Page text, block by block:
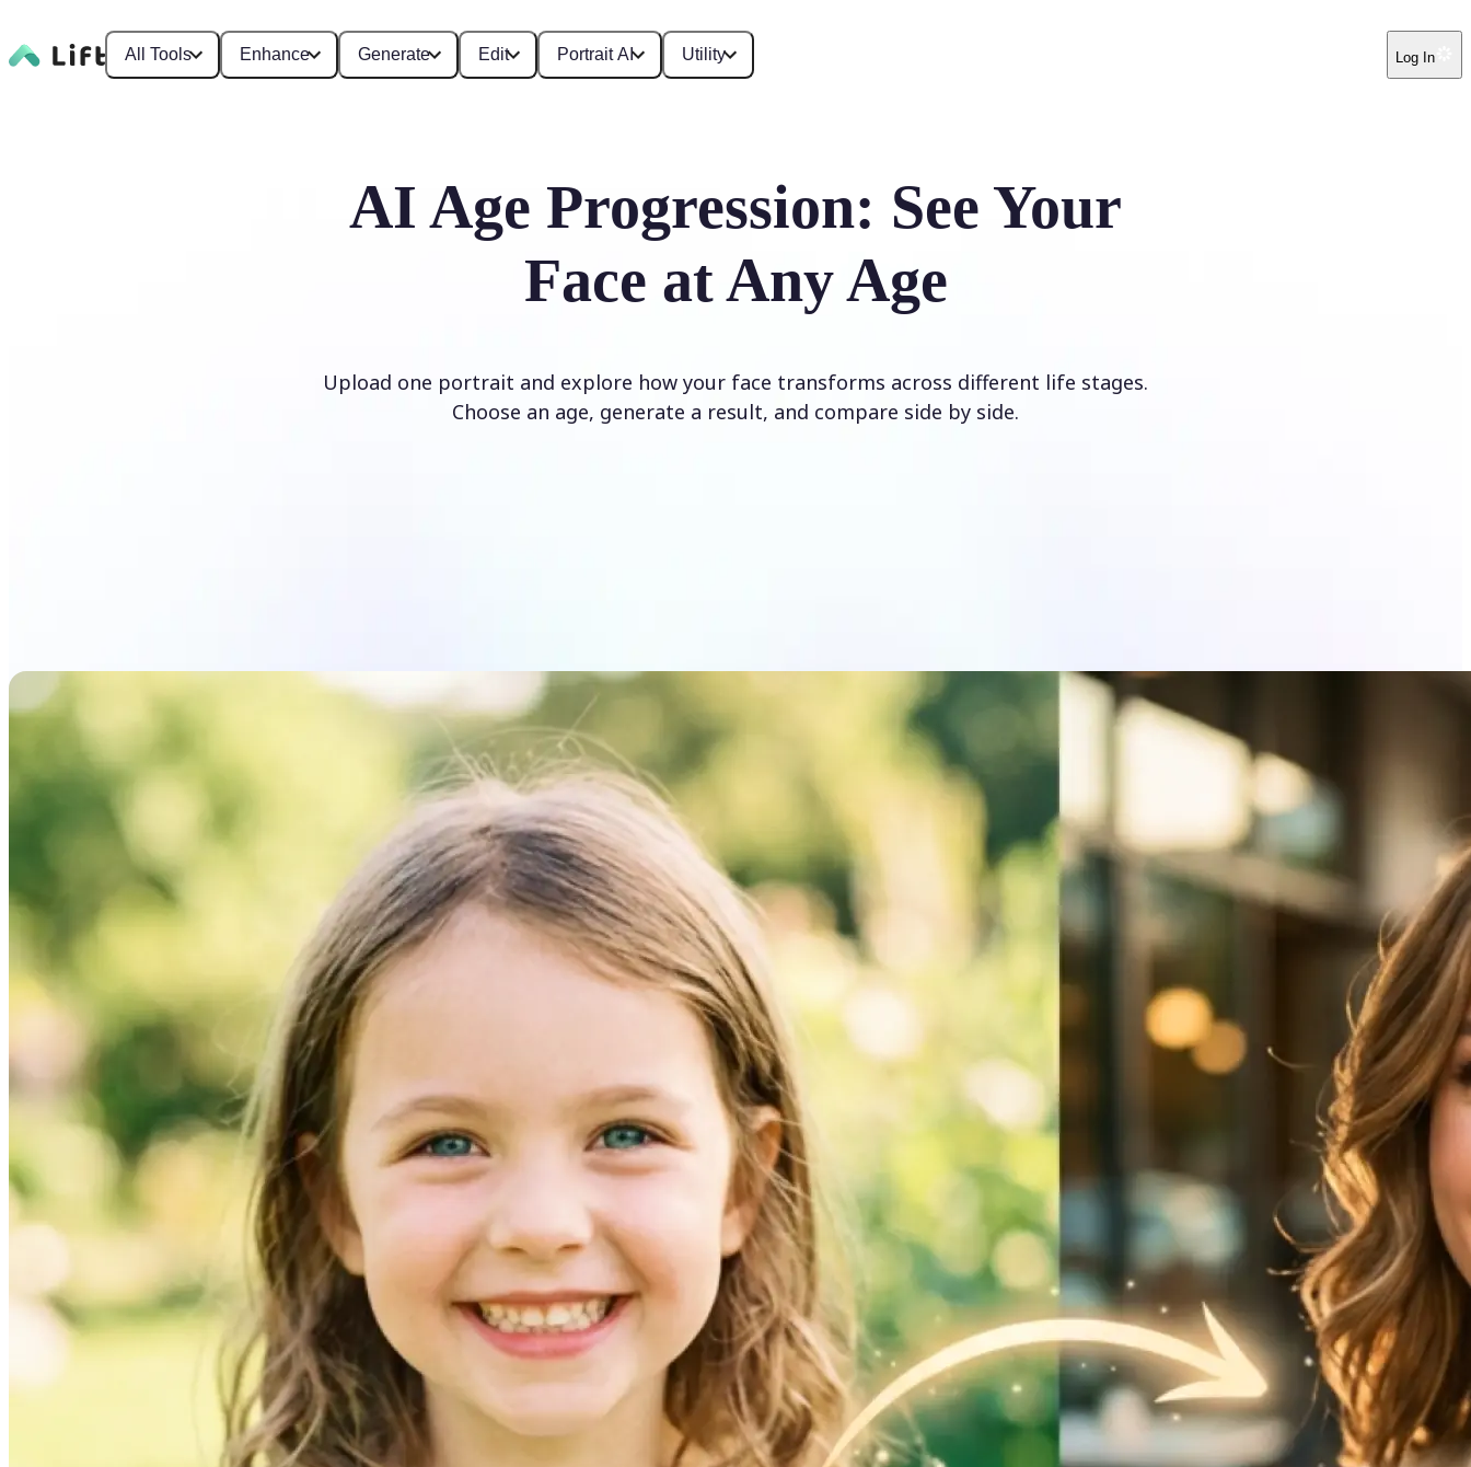
All Tools Enhance Generate Edit Portrait AI Utility Log In
AI Age Progression: See Your
Face at Any Age
Upload one portrait and explore how your face transforms across different life stages.
Choose an age, generate a result, and compare side by side.